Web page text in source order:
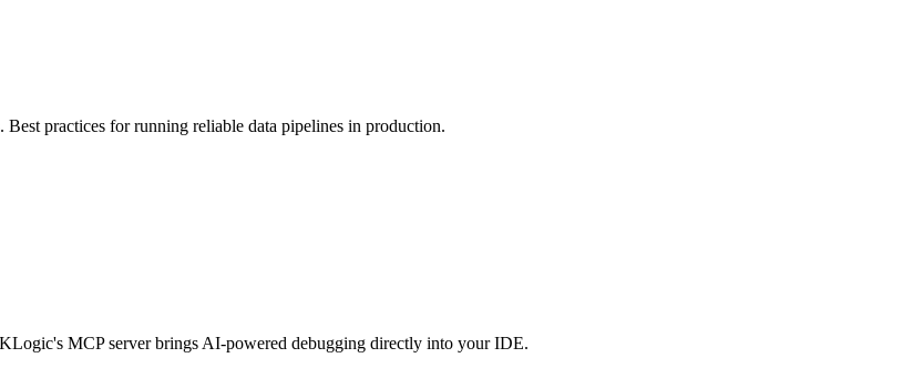
practices for running reliable data pipelines in production.
MCP server brings AI-powered debugging directly into your IDE.